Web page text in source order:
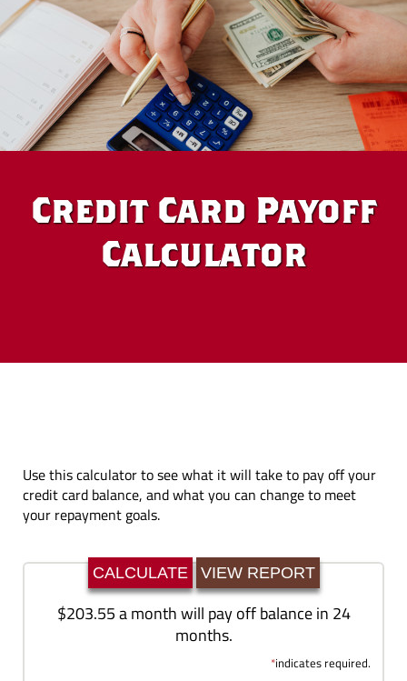
Credit Card Payoff
Calculator
Use this calculator to see what it will take to pay off your
credit card balance, and what you can change to meet
your repayment goals.
$203.55 a month will pay off balance in 24
months.
*indicates required.